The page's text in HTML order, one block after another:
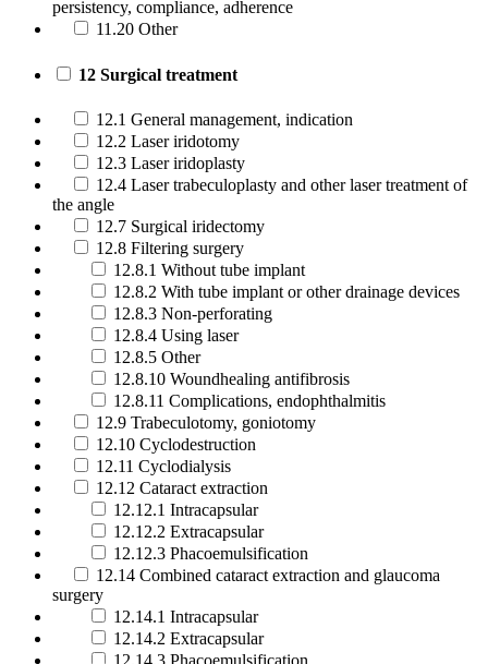
persistency, compliance, adherence
11.20 Other
12 Surgical treatment
12.1 General management, indication
12.2 Laser iridotomy
12.3 Laser iridoplasty
12.4 Laser trabeculoplasty and other laser treatment of
the angle
12.7 Surgical iridectomy
12.8 Filtering surgery
12.8.1 Without tube implant
12.8.2 With tube implant or other drainage devices
12.8.3 Non-perforating
12.8.4 Using laser
12.8.5 Other
12.8.10 Woundhealing antifibrosis
12.8.11 Complications, endophthalmitis
12.9 Trabeculotomy, goniotomy
12.10 Cyclodestruction
12.11 Cyclodialysis
12.12 Cataract extraction
12.12.1 Intracapsular
12.12.2 Extracapsular
12.12.3 Phacoemulsification
12.14 Combined cataract extraction and glaucoma
surgery
12.14.1 Intracapsular
12.14.2 Extracapsular
12.14.3 Phacoemulsification